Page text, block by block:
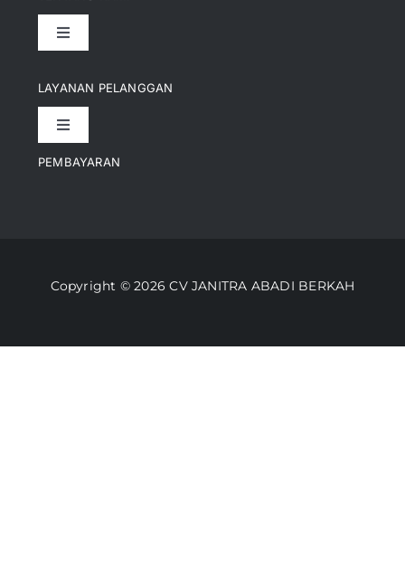
LAYANAN PELANGGAN
Toggle
Kontak
Lacak Pesanan
Kebijakan Pengembalian
Toggle
Pencapaian
Artikel
PEMBAYARAN
Copyright © 2026 CV JANITRA ABADI BERKAH